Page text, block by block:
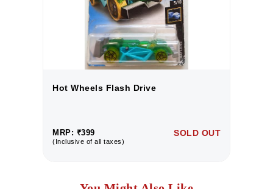
Hot Wheels Flash Drive
MRP: ₹399
(Inclusive of all taxes)
SOLD OUT